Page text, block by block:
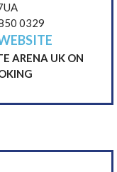
0329
ARENA UK ON